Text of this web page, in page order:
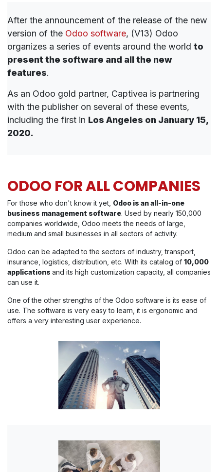
After the announcement of the release of the new
version of the Odoo software, (V13) Odoo
organizes a series of events around the world to
present the software and all the new
features.
As an Odoo gold partner, Captivea is partnering
with the publisher on several of these events,
including the first in Los Angeles on January 15,
2020.
ODOO FOR ALL COMPANIES
For those who don't know it yet, Odoo is an all-in-one
business management software. Used by nearly 150,000
companies worldwide, Odoo meets the needs of large,
medium and small businesses in all sectors of activity.
Odoo can be adapted to the sectors of industry, transport,
insurance, logistics, distribution, etc. With its catalog of 10,000
applications and its high customization capacity, all companies
can use it.
One of the other strengths of the Odoo software is its ease of
use. The software is very easy to learn, it is ergonomic and
offers a very interesting user experience.